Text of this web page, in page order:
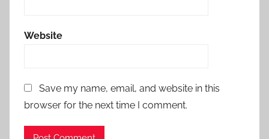
Website
Save my name, email, and website in this
browser for the next time I comment.